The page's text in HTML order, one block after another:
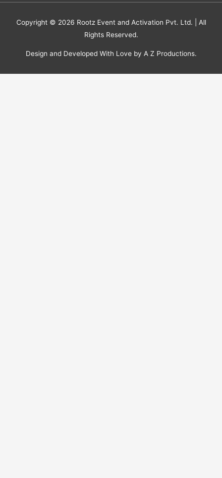
Copyright © 2026 Rootz Event and Activation Pvt. Ltd. | All
Rights Reserved.
Design and Developed With Love by A Z Productions.